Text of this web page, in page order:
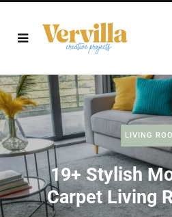
LIVING
19+ Stylish
Carpet Living